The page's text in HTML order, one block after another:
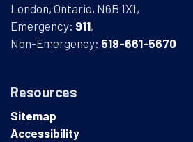
London, Ontario, N6B 1X1,
Emergency: 911,
Non-Emergency: 519-661-5670
Resources
Sitemap
Accessibility